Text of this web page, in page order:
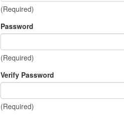
(Required)
Password
(Required)
Verify Password
(Required)